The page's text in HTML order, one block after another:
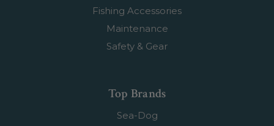
Fishing Accessories
Maintenance
Safety & Gear
Top Brands
Sea-Dog